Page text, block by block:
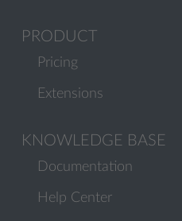
PRODUCT
Pricing
Extensions
KNOWLEDGE BASE
Documentation
Help Center